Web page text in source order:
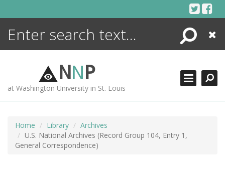
Search
Close
NNP
at Washington University in St. Louis
Home Library
Archives
U.S. National Archives (Record Group 104, Entry 1,
General Correspondence)
ENCYCLOPEDIA
MORE +
ADVANCED SEARCHING